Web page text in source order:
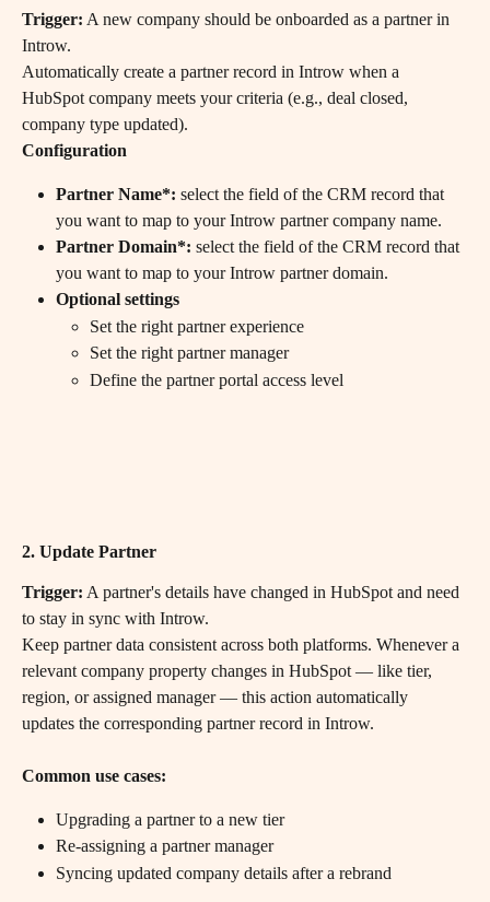
Trigger: A new company should be onboarded as a partner in
Introw.
Automatically create a partner record in Introw when a
HubSpot company meets your criteria (e.g., deal closed,
company type updated).
Configuration
Partner Name*: select the field of the CRM record that
you want to map to your Introw partner company name.
Partner Domain*: select the field of the CRM record that
you want to map to your Introw partner domain.
Optional settings
Set the right partner experience
Set the right partner manager
Define the partner portal access level
2. Update Partner
Trigger: A partner's details have changed in HubSpot and need
to stay in sync with Introw.
Keep partner data consistent across both platforms. Whenever a
relevant company property changes in HubSpot — like tier,
region, or assigned manager — this action automatically
updates the corresponding partner record in Introw.
Common use cases:
Upgrading a partner to a new tier
Re-assigning a partner manager
Syncing updated company details after a rebrand